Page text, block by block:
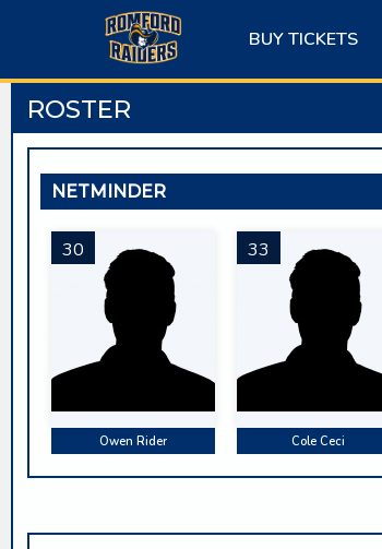
BUY TICKETS
ROSTER
NETMINDER
30
Owen Rider
33
Cole Ceci